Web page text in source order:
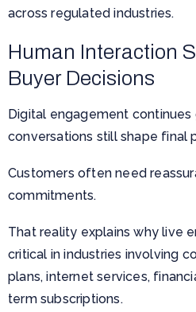
across regulated industries.
Human Interaction
Buyer Decisions
Digital engagement continues
conversations still shape final
Customers often need
commitments.
That reality explains why live
critical in industries involving
plans, internet services,
term subscriptions.